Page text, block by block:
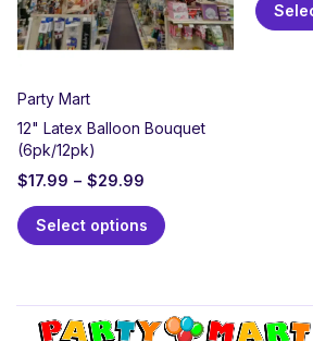
Party Mart
12" Latex Balloon Bouquet
(6pk/12pk)
$17.99 – $29.99
Select options